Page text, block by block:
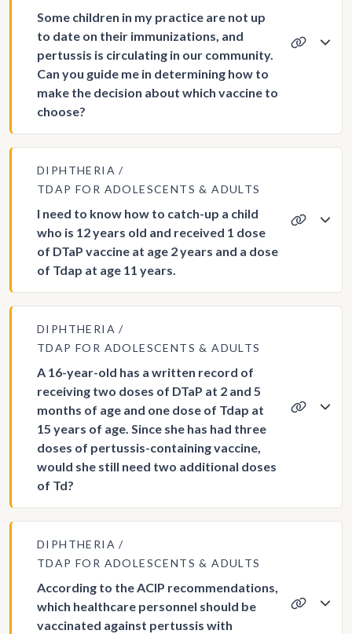
Some children in my practice are not up
to date on their immunizations, and
pertussis is circulating in our community.
Can you guide me in determining how to
make the decision about which vaccine to
choose?
DIPHTHERIA
TDAP FOR ADOLESCENTS & ADULTS
I need to know how to catch-up a child
who is 12 years old and received 1 dose
of DTaP vaccine at age 2 years and a dose
of Tdap at age 11 years.
DIPHTHERIA
TDAP FOR ADOLESCENTS & ADULTS
A 16-year-old has a written record of
receiving two doses of DTaP at 2 and 5
months of age and one dose of Tdap at
15 years of age. Since she has had three
doses of pertussis-containing vaccine,
would she still need two additional doses
of Td?
DIPHTHERIA
TDAP FOR ADOLESCENTS & ADULTS
According to the ACIP recommendations,
which healthcare personnel should be
vaccinated against pertussis with